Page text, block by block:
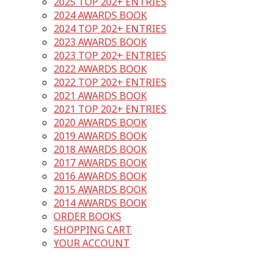
2024 AWARDS BOOK
2024 TOP 202+ ENTRIES
2023 AWARDS BOOK
2023 TOP 202+ ENTRIES
2022 AWARDS BOOK
2022 TOP 202+ ENTRIES
2021 AWARDS BOOK
2021 TOP 202+ ENTRIES
2020 AWARDS BOOK
2019 AWARDS BOOK
2018 AWARDS BOOK
2017 AWARDS BOOK
2016 AWARDS BOOK
2015 AWARDS BOOK
2014 AWARDS BOOK
ORDER BOOKS
SHOPPING CART
YOUR ACCOUNT